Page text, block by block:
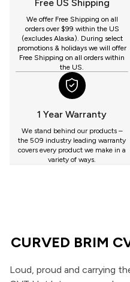
GET
Free US Shipping
We offer Free Shipping on all
orders over $99 within the US
(excludes Alaska). During select
promotions & holidays we will offer
Free Shipping on all orders within
the US.
1 Year Warranty
We stand behind our products –
the 509 industry leading warranty
covers every product we make in a
variety of ways.
CURVED BRIM
Loud, proud and carrying